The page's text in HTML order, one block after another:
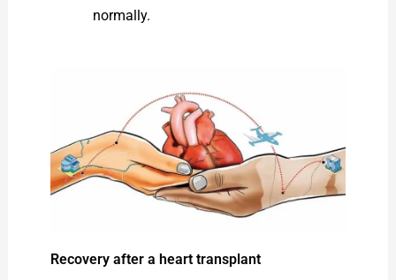
normally.
Recovery after a heart transplant